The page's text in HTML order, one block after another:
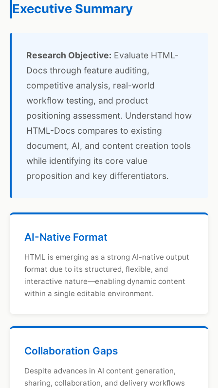
Executive Summary
Research Objective: Evaluate HTML-
Docs through feature auditing,
competitive analysis, real-world
workflow testing, and product
positioning assessment. Understand how
HTML-Docs compares to existing
document, AI, and content creation tools
while identifying its core value
proposition and key differentiators.
AI-Native Format
HTML is emerging as a strong AI-native output
format due to its structured, flexible, and
interactive nature—enabling dynamic content
within a single editable environment.
Collaboration Gaps
Despite advances in AI content generation,
sharing, collaboration, and delivery workflows